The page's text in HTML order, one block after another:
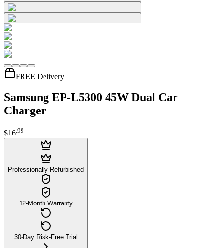
FREE Delivery
Samsung EP-L5300 45W Dual Car
Charger
$16.99
Professionally Refurbished
12-Month Warranty
30-Day Risk-Free Trial